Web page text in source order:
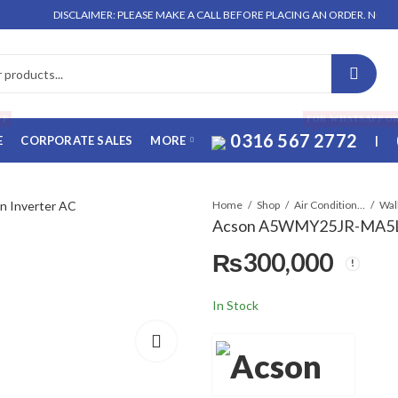
DISCLAIMER: PLEASE MAKE A CALL BEFORE PLACING AN ORDER. NO
CORPORATE SALES MORE 0316 567 2772
FOR WHATSAPP
|
Home Shop Air Conditioners & Air Curtains
Acson A5WMY25JR-
₨300,000
In Stock